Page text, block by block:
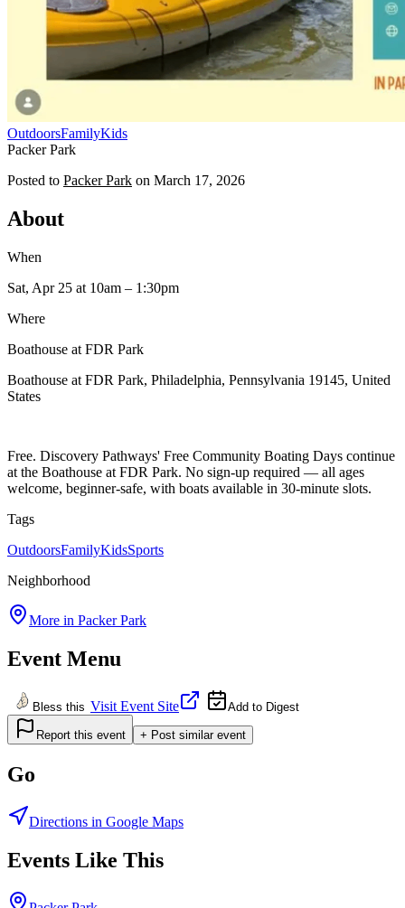
OutdoorsFamilyKids
Packer Park
Posted to Packer Park on March 17, 2026
About
When
Sat, Apr 25 at 10am – 1:30pm
Where
Boathouse at FDR Park
Boathouse at FDR Park, Philadelphia, Pennsylvania 19145, United
States
Free. Discovery Pathways' Free Community Boating Days continue
at the Boathouse at FDR Park. No sign-up required — all ages
welcome, beginner-safe, with boats available in 30-minute slots.
Tags
OutdoorsFamilyKidsSports
Neighborhood
More in Packer Park
Event Menu
Bless this Visit Event Site Add to Digest
Report this event + Post similar event
Go
Directions in Google Maps
Events Like This